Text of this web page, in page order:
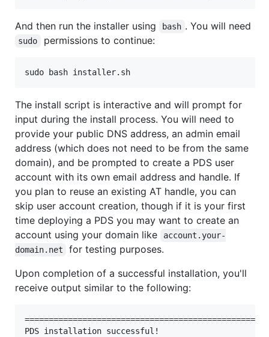
And then run the installer using bash . You will need
sudo permissions to continue:
sudo bash installer.sh
The install script is interactive and will prompt for
input during the install process. You will need to
provide your public DNS address, an admin email
address (which does not need to be from the same
domain), and be prompted to create a PDS user
account with its own email address and handle. If
you plan to reuse an existing AT handle, you can
skip user account creation, though if it is your first
time deploying a PDS you may want to create an
account using your domain like
account.your-
domain.net
for testing purposes.
Upon completion of a successful installation, you'll
receive output similar to the following:
PDS installation successful!